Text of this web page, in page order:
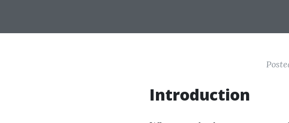
Introduction